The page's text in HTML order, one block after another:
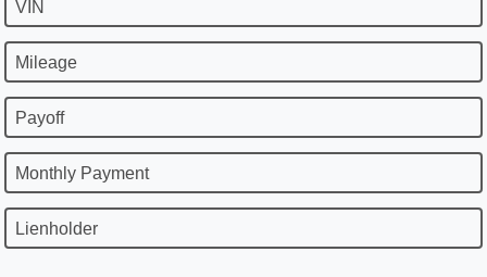
VIN
Mileage
Payoff
Monthly Payment
Lienholder